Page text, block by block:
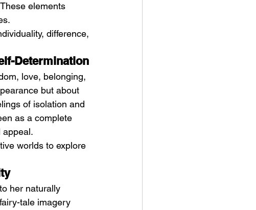
elements
difference,
Determination
love, belonging,
but about
of isolation and
as a complete
appeal.
worlds to explore
her naturally
tale imagery